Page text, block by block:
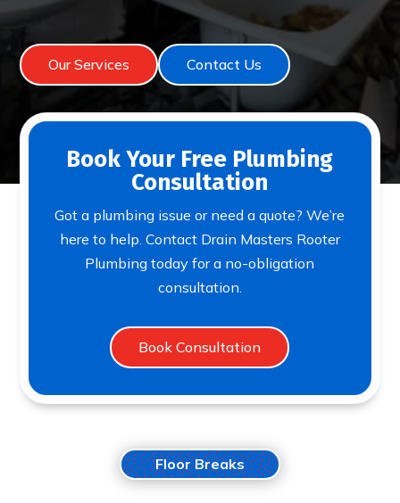
Our Services Contact Us
Book Your Free Plumbing
Consultation
Got a plumbing issue or need a quote? We’re
here to help. Contact Drain Masters Rooter
Plumbing today for a no-obligation
consultation.
Book Consultation
Floor Breaks